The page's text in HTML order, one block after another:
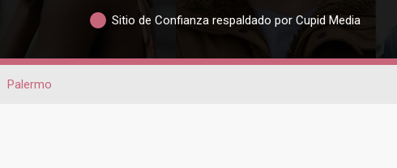
Sitio de Confianza respaldado por Cupid Media
Palermo